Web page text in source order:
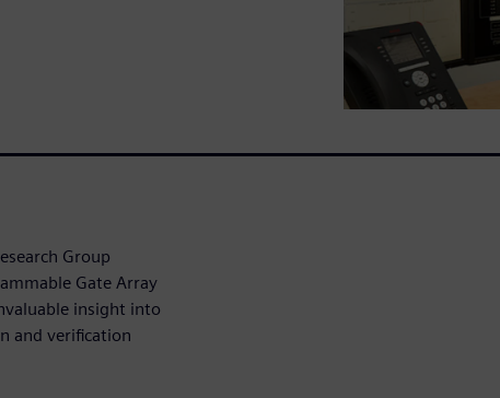
Group
Gate Array
insight into
and verification